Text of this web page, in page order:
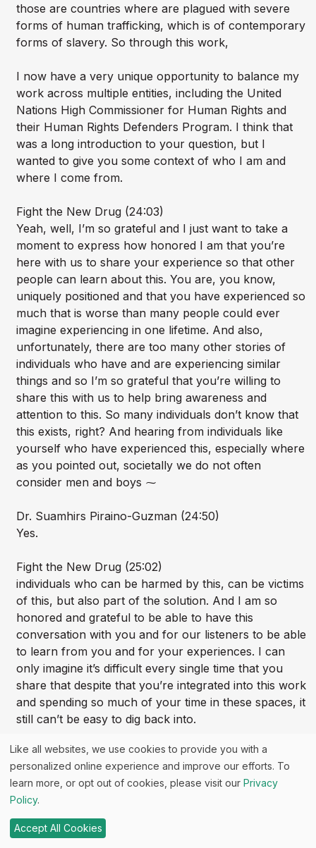
those are countries where are plagued with severe
forms of human trafficking, which is of contemporary
forms of slavery. So through this work,
I now have a very unique opportunity to balance my
work across multiple entities, including the United
Nations High Commissioner for Human Rights and
their Human Rights Defenders Program. I think that
was a long introduction to your question, but I
wanted to give you some context of who I am and
where I come from.
Fight the New Drug (24:03)
Yeah, well, I’m so grateful and I just want to take a
moment to express how honored I am that you’re
here with us to share your experience so that other
people can learn about this. You are, you know,
uniquely positioned and that you have experienced so
much that is worse than many people could ever
imagine experiencing in one lifetime. And also,
unfortunately, there are too many other stories of
individuals who have and are experiencing similar
things and so I’m so grateful that you’re willing to
share this with us to help bring awareness and
attention to this. So many individuals don’t know that
this exists, right? And hearing from individuals like
yourself who have experienced this, especially where
as you pointed out, societally we do not often
consider men and boys ⁓
Dr. Suamhirs Piraino-Guzman (24:50)
Yes.
Fight the New Drug (25:02)
individuals who can be harmed by this, can be victims
of this, but also part of the solution. And I am so
honored and grateful to be able to have this
conversation with you and for our listeners to be able
to learn from you and for your experiences. I can
only imagine it’s difficult every single time that you
share that despite that you’re integrated into this work
and spending so much of your time in these spaces, it
still can’t be easy to dig back into.
Fight the New Drug (25:31)
some of the most horrific things that you’ve
experienced in your lifetime. So I want to thank you
for being willing to do that with us and have this
conversation with me so that we can help, you know,
make progress on these issues and move the needle
Like all websites, we use cookies to provide you with a
personalized online experience and improve our efforts. To
learn more, or opt out of cookies, please visit our Privacy
Policy.
Accept All Cookies